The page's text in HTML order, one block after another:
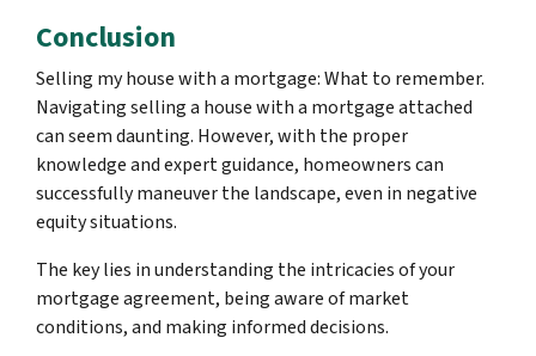
Conclusion
Selling my house with a mortgage: What to remember.
Navigating selling a house with a mortgage attached
can seem daunting. However, with the proper
knowledge and expert guidance, homeowners can
successfully maneuver the landscape, even in negative
equity situations.
The key lies in understanding the intricacies of your
mortgage agreement, being aware of market
conditions, and making informed decisions.